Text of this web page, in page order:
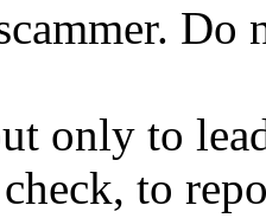
Do
only to
to